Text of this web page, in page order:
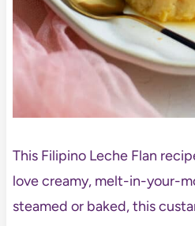
This Filipino Leche Flan
love creamy, melt-in-your-
steamed or baked, this